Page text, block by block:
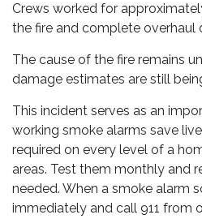
Crews worked for
the fire and complete overhaul
The cause of the fire remains
damage estimates are still
This incident serves as an
working smoke alarms save
required on every level of a
areas. Test them monthly and
needed. When a smoke alarm
immediately and call 911 from